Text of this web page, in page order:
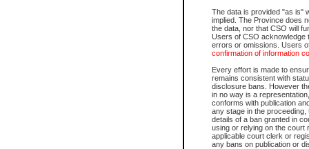
The data is provided "as is"
implied. The Province does
the data, nor that CSO will
Users of CSO acknowledge
errors or omissions. Users
confirmation of information
Every effort is made to
remains consistent with
disclosure bans. However
in no way is a
conforms with publication
any stage in the
details of a ban granted in
using or relying on the court
applicable court clerk or
any bans on publication or
The accepted methods of
premium BC Registries and